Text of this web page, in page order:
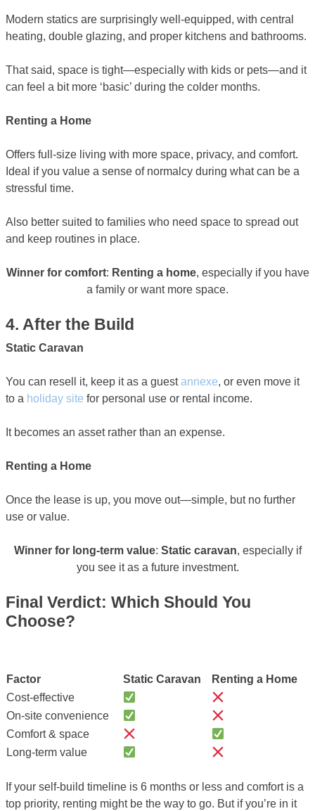
Modern statics are surprisingly well-equipped, with central
heating, double glazing, and proper kitchens and bathrooms.
That said, space is tight—especially with kids or pets—and it
can feel a bit more ‘basic’ during the colder months.
Renting a Home
Offers full-size living with more space, privacy, and comfort.
Ideal if you value a sense of normalcy during what can be a
stressful time.
Also better suited to families who need space to spread out
and keep routines in place.
Winner for comfort: Renting a home, especially if you have
a family or want more space.
4. After the Build
Static Caravan
You can resell it, keep it as a guestannexe, or even move it
to a holiday site for personal use or rental income.
It becomes an asset rather than an expense.
Renting a Home
Once the lease is up, you move out—simple, but no further
use or value.
Winner for long-term value: Static caravan, especially if
you see it as a future investment.
Final Verdict: Which Should You
Choose?
Factor Static Caravan
Renting a Home
Cost-effective
On-site convenience
Comfort & space
Long-term value
If your self-build timeline is 6 months or less and comfort is a
top priority, renting might be the way to go. But if you’re in it